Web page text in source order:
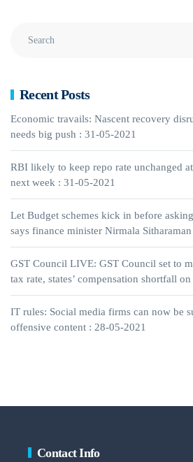
Recent Posts
Economic travails: Nascent recovery
needs big push : 31-05-2021
RBI likely to keep repo rate unchanged
next week : 31-05-2021
Let Budget schemes kick in before
says finance minister Nirmala
GST Council LIVE: GST Council set to
tax rate, states’ compensation shortfall
IT rules: Social media firms can now be
offensive content : 28-05-2021
Contact Info